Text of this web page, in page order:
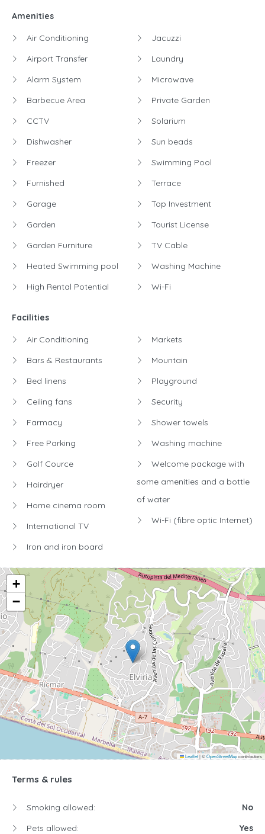
Amenities
Air Conditioning
Airport Transfer
Alarm System
Barbecue Area
CCTV
Dishwasher
Freezer
Furnished
Garage
Garden
Garden Furniture
Heated Swimming pool
High Rental Potential
Jacuzzi
Laundry
Microwave
Private Garden
Solarium
Sun beads
Swimming Pool
Terrace
Top Investment
Tourist License
TV Cable
Washing Machine
Wi-Fi
Facilities
Air Conditioning
Bars & Restaurants
Bed linens
Ceiling fans
Farmacy
Free Parking
Golf Cource
Hairdryer
Home cinema room
International TV
Iron and iron board
Markets
Mountain
Playground
Security
Shower towels
Washing machine
Welcome package with
some amenities and a bottle
of water
Wi-Fi (fibre optic Internet)
+
−
Leaflet|©OpenStreetMapcontributors
Terms & rules
Smoking allowed:
No
Pets allowed:
Yes